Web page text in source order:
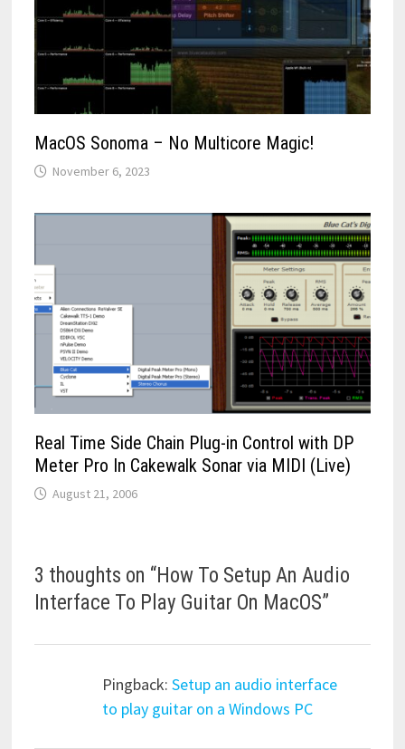
MacOS Sonoma – No Multicore Magic!
November 6, 2023
Real Time Side Chain Plug-in Control with DP
Meter Pro In Cakewalk Sonar via MIDI (Live)
August 21, 2006
3 thoughts on “How To Setup An Audio
Interface To Play Guitar On MacOS”
Pingback: Setup an audio interface
to play guitar on a Windows PC